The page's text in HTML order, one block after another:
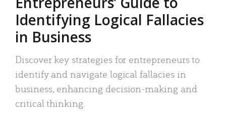
Identifying Logical Fallacies
in Business
Discover key strategies for entrepreneurs to
identify and navigate logical fallacies in
business, enhancing decision-making and
critical thinking.